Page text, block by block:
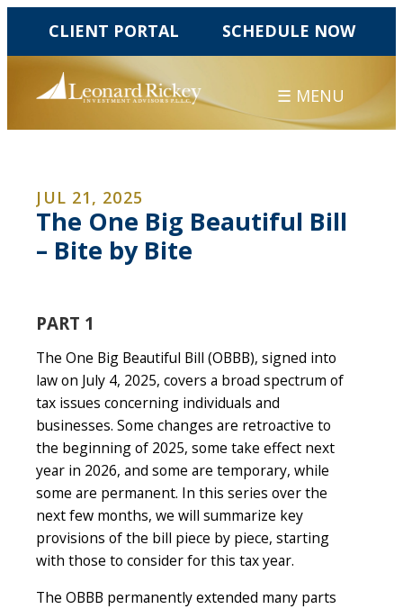
CLIENT PORTAL SCHEDULE NOW
☰ MENU
JUL 21, 2025
The One Big Beautiful Bill
– Bite by Bite
PART 1
The One Big Beautiful Bill (OBBB), signed into
law on July 4, 2025, covers a broad spectrum of
tax issues concerning individuals and
businesses. Some changes are retroactive to
the beginning of 2025, some take effect next
year in 2026, and some are temporary, while
some are permanent. In this series over the
next few months, we will summarize key
provisions of the bill piece by piece, starting
with those to consider for this tax year.
The OBBB permanently extended many parts